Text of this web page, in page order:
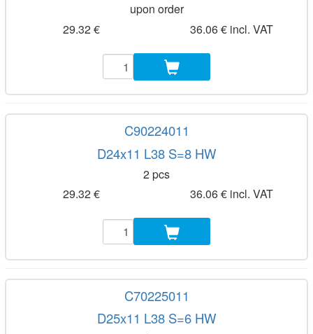
upon order
29.32 €
36.06 € incl. VAT
C90224011
D24x11 L38 S=8 HW
2 pcs
29.32 €
36.06 € incl. VAT
C70225011
D25x11 L38 S=6 HW